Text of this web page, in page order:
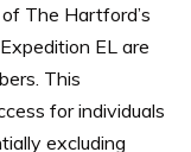
The Hartford’s
EL are
This
for individuals
excluding